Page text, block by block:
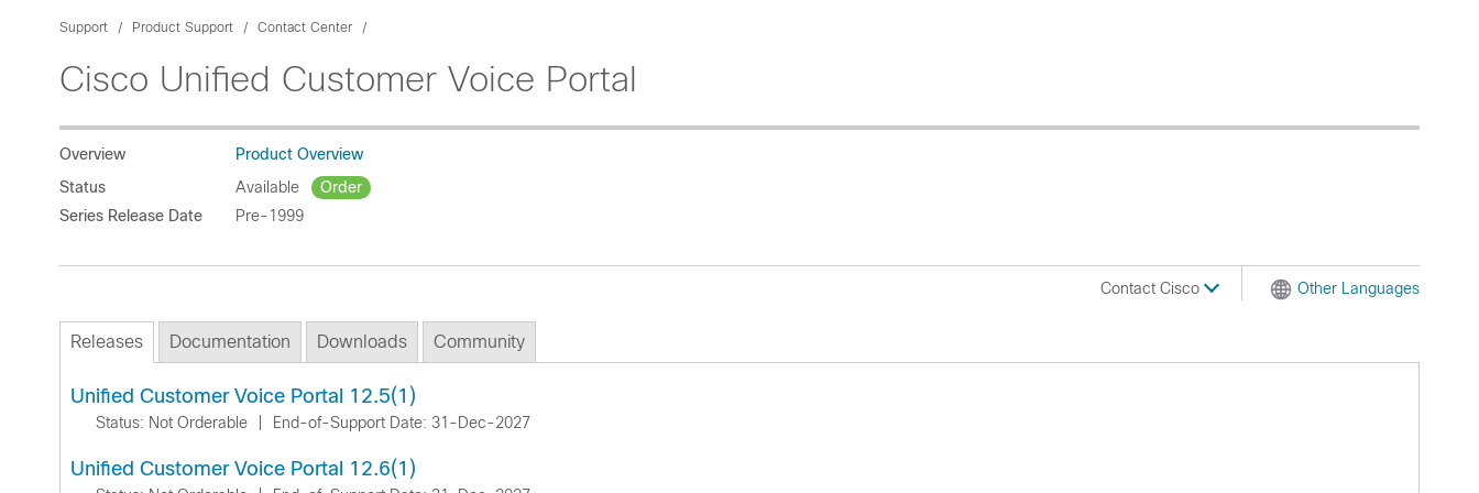
Support Product Support Contact Center
Cisco Unified Customer Voice Portal
Overview
Product Overview
Status
Available
Order
Series Release Date
Pre-1999
Contact Cisco Other Languages
Releases Documentation Downloads Community
Unified Customer Voice Portal 12.5(1)
Status: Not Orderable End-of-Support Date: 31-Dec-2027
Unified Customer Voice Portal 12.6(1)